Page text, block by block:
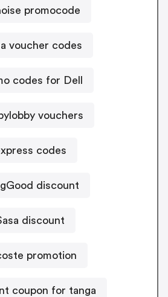
promocode
voucher codes
codes for Dell
vouchers
codes
discount
discount
promotion
coupon for tanga